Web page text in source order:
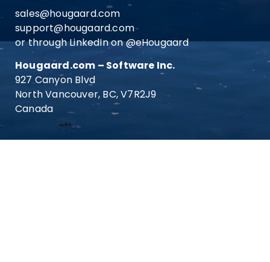
sales@hougaard.com
support@hougaard.com
or through LinkedIn on@eHougaard
Hougaard.com – Software Inc.
927 Canyon Blvd
North Vancouver, BC, V7R2J9
Canada